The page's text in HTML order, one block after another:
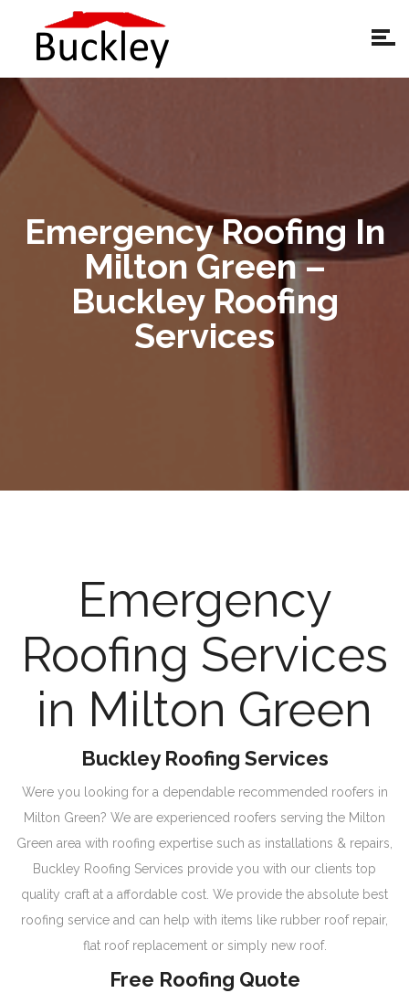
Emergency Roofing In
Milton Green –
Buckley Roofing
Services
Emergency
Roofing Services
in Milton Green
Buckley Roofing Services
Were you looking for a dependable recommended roofers in
Milton Green? We are experienced roofers serving the Milton
Green area with roofing expertise such as installations & repairs,
Buckley Roofing Services provide you with our clients top
quality craft at a affordable cost. We provide the absolute best
roofing service and can help with items like rubber roof repair,
flat roof replacement or simply new roof.
Free Roofing Quote